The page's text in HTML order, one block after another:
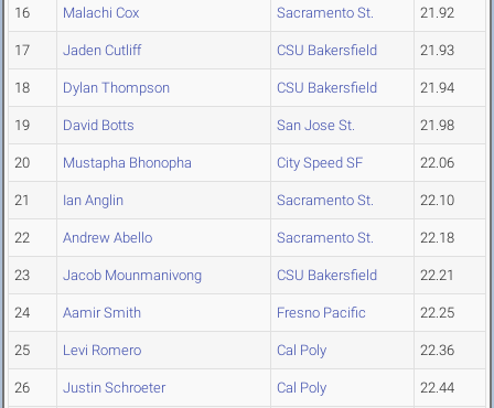
16 Malachi Cox Sacramento St. 21.92
17 Jaden Cutliff CSU Bakersfield 21.93
18 Dylan Thompson CSU Bakersfield 21.94
19 David Botts San Jose St. 21.98
20 Mustapha Bhonopha City Speed SF 22.06
21 Ian Anglin Sacramento St. 22.10
22 Andrew Abello Sacramento St. 22.18
23 Jacob Mounmanivong CSU Bakersfield 22.21
24 Aamir Smith Fresno Pacific 22.25
25 Levi Romero Cal Poly 22.36
26 Justin Schroeter Cal Poly 22.44